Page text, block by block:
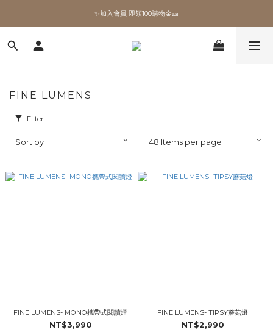
✨加入會員 即領100購物金🎫
✨加入會員 即領100購物金🎫
全館滿額現折🔥
FINE LUMENS
Filter
Sort by 48 Items per page
FINE LUMENS- MONO攜帶式閱讀燈
NT$3,990
FINE LUMENS- TIPSY蘑菇燈
NT$2,990